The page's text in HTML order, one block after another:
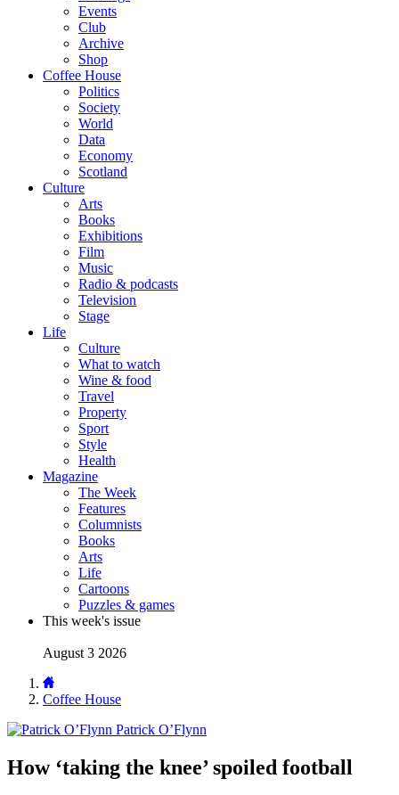
Events
Club
Archive
Shop
Coffee House
Politics
Society
World
Data
Economy
Scotland
Culture
Arts
Books
Exhibitions
Film
Music
Radio & podcasts
Television
Stage
Life
Culture
What to watch
Wine & food
Travel
Property
Sport
Style
Health
Magazine
The Week
Features
Columnists
Books
Arts
Life
Cartoons
Puzzles & games
This week's issue
August 3 2026
Coffee House
Patrick O’Flynn
How ‘taking the knee’ spoiled football